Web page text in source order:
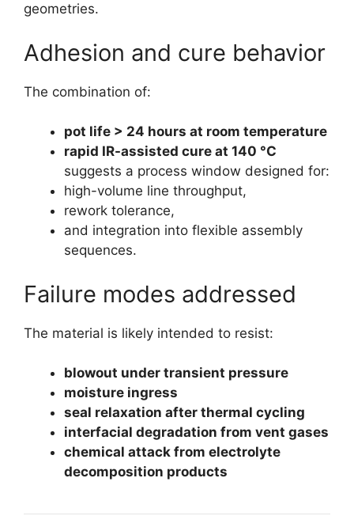
geometries.
Adhesion and cure behavior
The combination of:
pot life > 24 hours at room temperature
rapid IR-assisted cure at 140 °C
suggests a process window designed for:
high-volume line throughput,
rework tolerance,
and integration into flexible assembly
sequences.
Failure modes addressed
The material is likely intended to resist:
blowout under transient pressure
moisture ingress
seal relaxation after thermal cycling
interfacial degradation from vent gases
chemical attack from electrolyte
decomposition products